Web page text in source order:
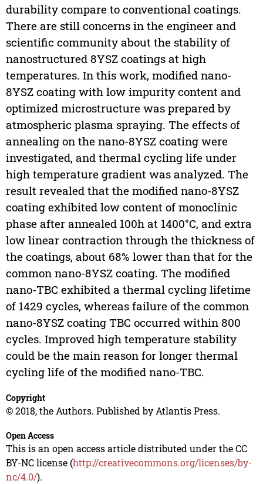
durability compare to conventional coatings.
There are still concerns in the engineer and
scientific community about the stability of
nanostructured 8YSZ coatings at high
temperatures. In this work, modified nano-
8YSZ coating with low impurity content and
optimized microstructure was prepared by
atmospheric plasma spraying. The effects of
annealing on the nano-8YSZ coating were
investigated, and thermal cycling life under
high temperature gradient was analyzed. The
result revealed that the modified nano-8YSZ
coating exhibited low content of monoclinic
phase after annealed 100h at 1400°C, and extra
low linear contraction through the thickness of
the coatings, about 68% lower than that for the
common nano-8YSZ coating. The modified
nano-TBC exhibited a thermal cycling lifetime
of 1429 cycles, whereas failure of the common
nano-8YSZ coating TBC occurred within 800
cycles. Improved high temperature stability
could be the main reason for longer thermal
cycling life of the modified nano-TBC.
Copyright
© 2018, the Authors. Published by Atlantis Press.
Open Access
This is an open access article distributed under the CC
BY-NC license (http://creativecommons.org/licenses/by-
nc/4.0/).